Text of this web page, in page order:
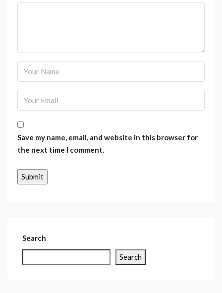
Save my name, email, and website in this browser for
the next time I comment.
Search
Search